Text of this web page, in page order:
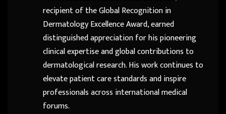
recipient of the Global Recognition in
Dermatology Excellence Award, earned
distinguished appreciation for his pioneering
clinical expertise and global contributions to
dermatological research. His work continues to
elevate patient care standards and inspire
professionals across international medical
forums.